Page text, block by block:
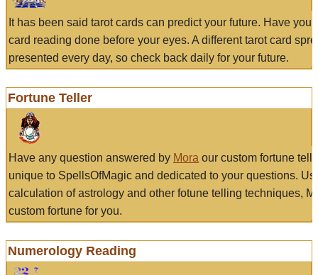
It has been said tarot cards can predict your future. Have
card reading done before your eyes. A different tarot card
presented every day, so check back daily for your future.
Fortune Teller
Have any question answered by Mora our custom fortune
unique to SpellsOfMagic and dedicated to your questions.
calculation of astrology and other fotune telling techniques,
custom fortune for you.
Numerology Reading